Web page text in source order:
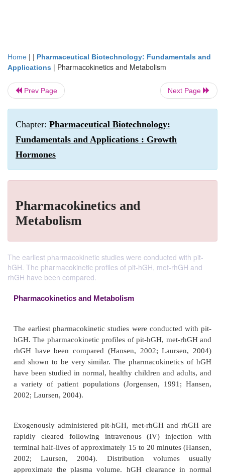
Home | | Pharmaceutical Biotechnology: Fundamentals and
Applications | Pharmacokinetics and Metabolism
Prev Page Next Page
Chapter: Pharmaceutical Biotechnology:
Fundamentals and Applications : Growth
Hormones
Pharmacokinetics and
Metabolism
The earliest pharmacokinetic studies were conducted with pit-
hGH. The pharmacokinetic profiles of pit-hGH, met-rhGH and
rhGH have been compared.
Pharmacokinetics and Metabolism
The earliest pharmacokinetic studies were